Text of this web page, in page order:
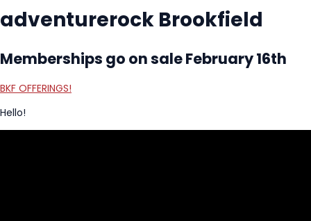
adventurerock Brookfield
Memberships go on sale February 16th
BKF OFFERINGS!
Hello!